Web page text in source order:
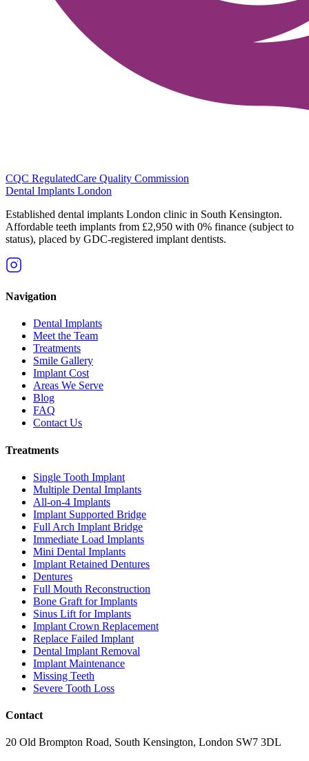
CQC RegulatedCare Quality Commission
Dental Implants London
Established dental implants London clinic in South Kensington.
Affordable teeth implants from £2,950 with 0% finance (subject to
status), placed by GDC-registered implant dentists.
Navigation
Dental Implants
Meet the Team
Treatments
Smile Gallery
Implant Cost
Areas We Serve
Blog
FAQ
Contact Us
Treatments
Single Tooth Implant
Multiple Dental Implants
All-on-4 Implants
Implant Supported Bridge
Full Arch Implant Bridge
Immediate Load Implants
Mini Dental Implants
Implant Retained Dentures
Dentures
Full Mouth Reconstruction
Bone Graft for Implants
Sinus Lift for Implants
Implant Crown Replacement
Replace Failed Implant
Dental Implant Removal
Implant Maintenance
Missing Teeth
Severe Tooth Loss
Contact
20 Old Brompton Road, South Kensington, London SW7 3DL